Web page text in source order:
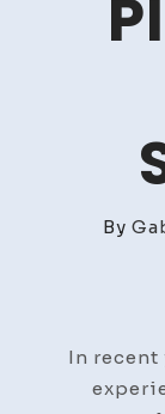
By
In recent